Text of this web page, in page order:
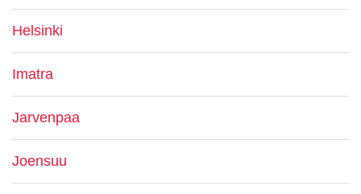
Helsinki
Imatra
Jarvenpaa
Joensuu